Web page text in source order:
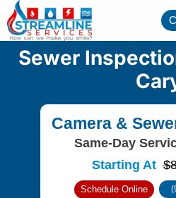
Skip
to
contentSewer
Camera &
Same-Day
Starting At
Schedule Online